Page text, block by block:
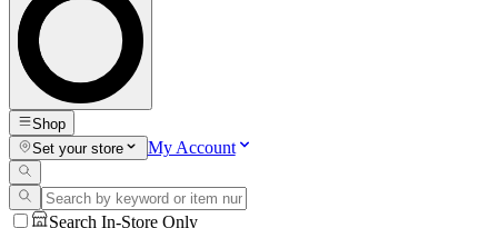
Shop
Set your store
My Account
Search In-Store Only